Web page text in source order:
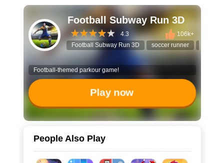
Football Subway Run 3D
4.3
106k+
Football Subway Run 3D
soccer runner
Football-themed parkour game!
Play now
People Also Play